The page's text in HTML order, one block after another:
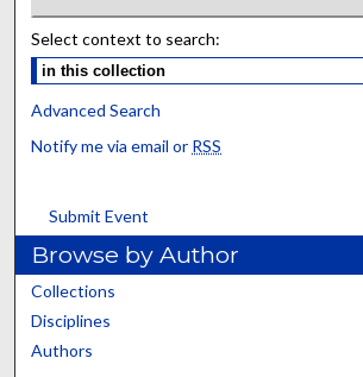
Select context to search:
Advanced Search
Notify me via email or RSS
Submit Event
Browse by Author
Collections
Disciplines
Authors